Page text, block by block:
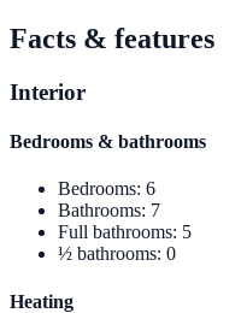
Facts & features
Interior
Bedrooms & bathrooms
Bedrooms: 6
Bathrooms: 7
Full bathrooms: 5
½ bathrooms: 0
Heating